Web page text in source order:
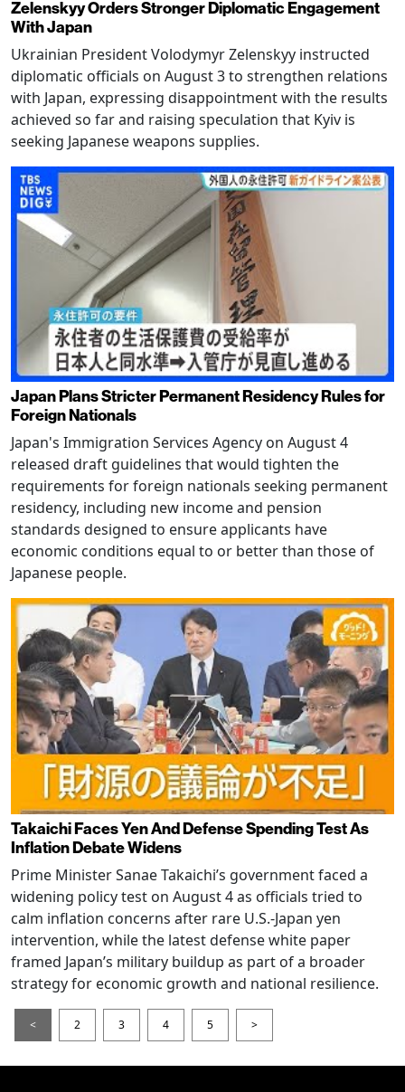
Zelenskyy Orders Stronger Diplomatic Engagement
With Japan
Ukrainian President Volodymyr Zelenskyy instructed
diplomatic officials on August 3 to strengthen relations
with Japan, expressing disappointment with the results
achieved so far and raising speculation that Kyiv is
seeking Japanese weapons supplies.
Japan Plans Stricter Permanent Residency Rules for
Foreign Nationals
Japan's Immigration Services Agency on August 4
released draft guidelines that would tighten the
requirements for foreign nationals seeking permanent
residency, including new income and pension
standards designed to ensure applicants have
economic conditions equal to or better than those of
Japanese people.
Takaichi Faces Yen And Defense Spending Test As
Inflation Debate Widens
Prime Minister Sanae Takaichi’s government faced a
widening policy test on August 4 as officials tried to
calm inflation concerns after rare U.S.-Japan yen
intervention, while the latest defense white paper
framed Japan’s military buildup as part of a broader
strategy for economic growth and national resilience.
< 2 3 4 5 >